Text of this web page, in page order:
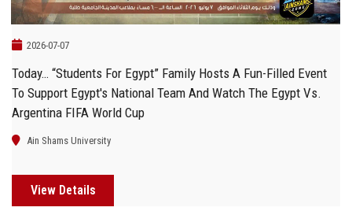
2026-07-07
Today… “Students For Egypt” Family Hosts A Fun-Filled Event
To Support Egypt's National Team And Watch The Egypt Vs.
Argentina FIFA World Cup
Ain Shams University
View Details